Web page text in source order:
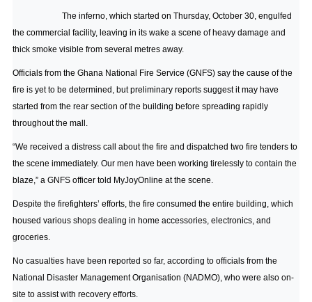
The inferno, which started on Thursday, October 30, engulfed
the commercial facility, leaving in its wake a scene of heavy damage and
thick smoke visible from several metres away.
Officials from the Ghana National Fire Service (GNFS) say the cause of the
fire is yet to be determined, but preliminary reports suggest it may have
started from the rear section of the building before spreading rapidly
throughout the mall.
“We received a distress call about the fire and dispatched two fire tenders to
the scene immediately. Our men have been working tirelessly to contain the
blaze,” a GNFS officer told MyJoyOnline at the scene.
Despite the firefighters’ efforts, the fire consumed the entire building, which
housed various shops dealing in home accessories, electronics, and
groceries.
No casualties have been reported so far, according to officials from the
National Disaster Management Organisation (NADMO), who were also on-
site to assist with recovery efforts.